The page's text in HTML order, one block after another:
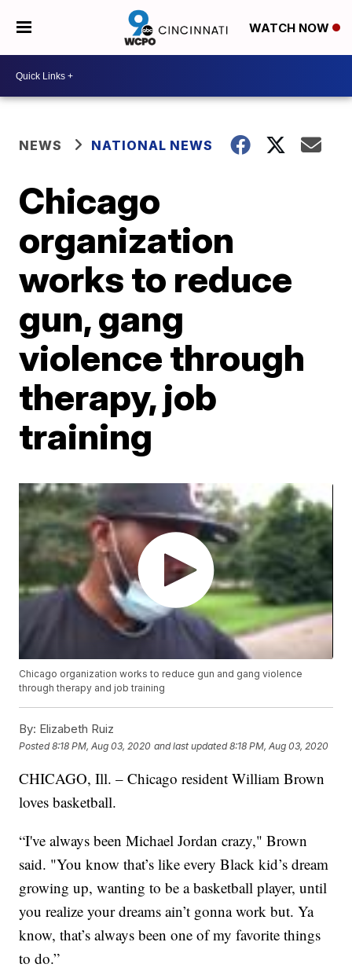
WATCH NOW
NEWS NATIONAL NEWS
Chicago
organization
works to reduce
gun, gang
violence through
therapy, job
training
Chicago organization works to reduce gun and gang violence
through therapy and job training
By: Elizabeth Ruiz
Posted8:18 PM, Aug 03, 2020 and last updated 8:18 PM, Aug 03, 2020
CHICAGO, Ill. – Chicago resident William Brown
loves basketball.
“I've always been Michael Jordan crazy," Brown
said. "You know that’s like every Black kid’s dream
growing up, wanting to be a basketball player, until
you realize your dreams ain’t gonna work but. Ya
know, that’s always been one of my favorite things
to do.”